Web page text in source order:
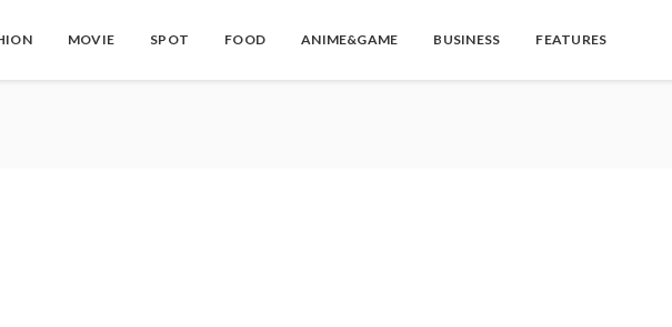
MOVIE SPOT FOOD ANIME&GAME BUSINESS FEATURES